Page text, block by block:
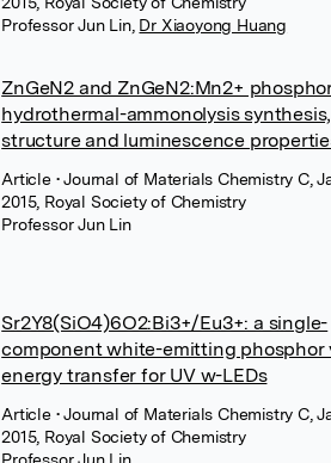
Professor Jun Lin, Dr Xiaoyong Huang
ZnGeN2 and ZnGeN2:Mn2+
hydrothermal-ammonolysis synthesis,
structure and luminescence
Article • Journal of Materials Chemistry C,
2015, Royal Society of Chemistry
Professor Jun Lin
Sr2Y8(SiO4)6O2:Bi3+/Eu3+: a single-
component white-emitting phosphor
energy transfer for UV w-LEDs
Article • Journal of Materials Chemistry C,
2015, Royal Society of Chemistry